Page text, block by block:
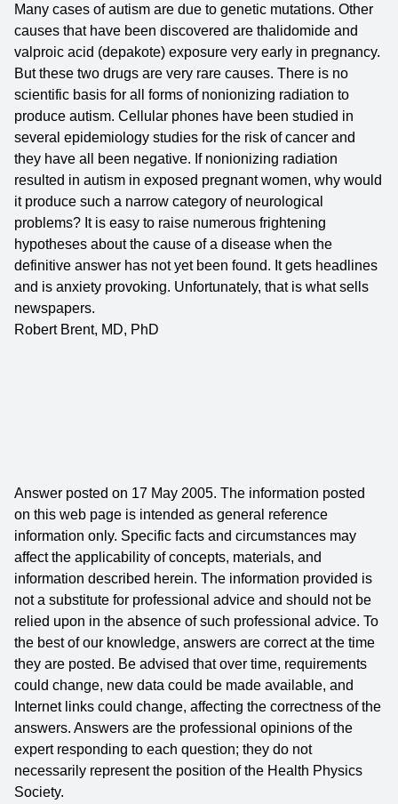
Many cases of autism are due to genetic mutations. Other
causes that have been discovered are thalidomide and
valproic acid (depakote) exposure very early in pregnancy.
But these two drugs are very rare causes. There is no
scientific basis for all forms of nonionizing radiation to
produce autism. Cellular phones have been studied in
several epidemiology studies for the risk of cancer and
they have all been negative. If nonionizing radiation
resulted in autism in exposed pregnant women, why would
it produce such a narrow category of neurological
problems? It is easy to raise numerous frightening
hypotheses about the cause of a disease when the
definitive answer has not yet been found. It gets headlines
and is anxiety provoking. Unfortunately, that is what sells
newspapers.
Robert Brent, MD, PhD
Answer posted on 17 May 2005. The information posted
on this web page is intended as general reference
information only. Specific facts and circumstances may
affect the applicability of concepts, materials, and
information described herein. The information provided is
not a substitute for professional advice and should not be
relied upon in the absence of such professional advice. To
the best of our knowledge, answers are correct at the time
they are posted. Be advised that over time, requirements
could change, new data could be made available, and
Internet links could change, affecting the correctness of the
answers. Answers are the professional opinions of the
expert responding to each question; they do not
necessarily represent the position of the Health Physics
Society.